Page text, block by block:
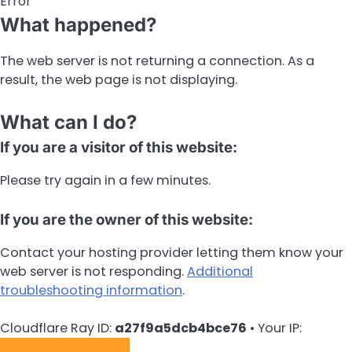
What happened?
The web server is not returning a connection. As a
result, the web page is not displaying.
What can I do?
If you are a visitor of this website:
Please try again in a few minutes.
If you are the owner of this website:
Contact your hosting provider letting them know your
web server is not responding.Additional
troubleshooting information.
Cloudflare Ray ID: a27f9a5dcb4bce76 • Your IP: